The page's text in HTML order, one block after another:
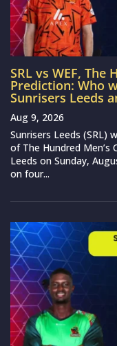
SRL vs WEF, The
Prediction: Who
Sunrisers Leeds
Aug 9, 2026
Sunrisers Leeds (SRL)
of The Hundred
Leeds on Sunday,
on four...